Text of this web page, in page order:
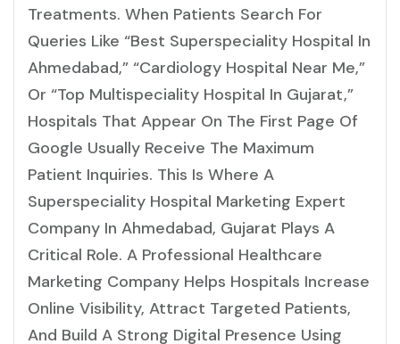
Treatments. When Patients Search For
Queries Like “best Superspeciality Hospital In
Ahmedabad,” “cardiology Hospital Near Me,”
Or “top Multispeciality Hospital In Gujarat,”
Hospitals That Appear On The First Page Of
Google Usually Receive The Maximum
Patient Inquiries. This Is Where A
Superspeciality Hospital Marketing Expert
Company In Ahmedabad, Gujarat Plays A
Critical Role. A Professional Healthcare
Marketing Company Helps Hospitals Increase
Online Visibility, Attract Targeted Patients,
And Build A Strong Digital Presence Using